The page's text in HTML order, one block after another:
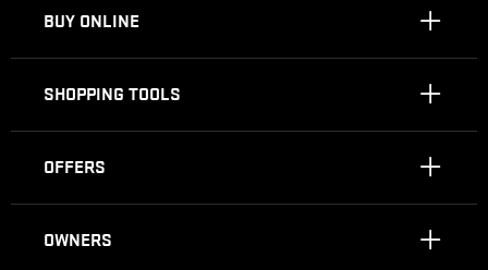
BUY ONLINE
SHOPPING TOOLS
OFFERS
OWNERS